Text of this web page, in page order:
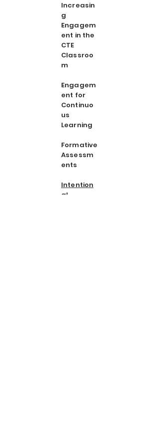
Increasin
g
Engagem
ent in the
CTE
Classroo
m
Engagem
ent for
Continuo
us
Learning
Formative
Assessm
ents
Intention
al